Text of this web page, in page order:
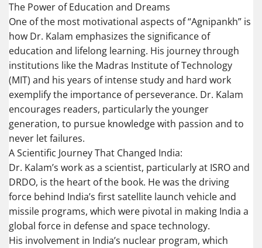
The Power of Education and Dreams
One of the most motivational aspects of “Agnipankh” is
how Dr. Kalam emphasizes the significance of
education and lifelong learning. His journey through
institutions like the Madras Institute of Technology
(MIT) and his years of intense study and hard work
exemplify the importance of perseverance. Dr. Kalam
encourages readers, particularly the younger
generation, to pursue knowledge with passion and to
never let failures.
A Scientific Journey That Changed India:
Dr. Kalam’s work as a scientist, particularly at ISRO and
DRDO, is the heart of the book. He was the driving
force behind India’s first satellite launch vehicle and
missile programs, which were pivotal in making India a
global force in defense and space technology.
His involvement in India’s nuclear program, which